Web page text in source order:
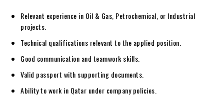
Relevant experience in Oil & Gas, Petrochemical, or Industrial
projects.
Technical qualifications relevant to the applied position.
Good communication and teamwork skills.
Valid passport with supporting documents.
Ability to work in Qatar under company policies.